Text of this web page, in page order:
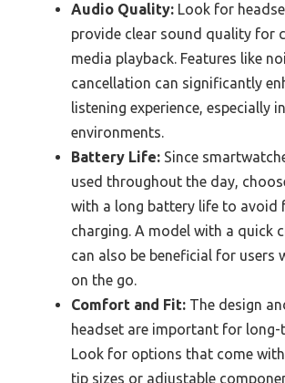
Audio Quality: Look for
provide clear sound quality for
media playback. Features like
cancellation can significantly
listening experience, especially
environments.
Battery Life: Since
used throughout the day,
with a long battery life to avoid
charging. A model with a quick
can also be beneficial for users
on the go.
Comfort and Fit: The design
headset are important for long-
Look for options that come
tip sizes or adjustable